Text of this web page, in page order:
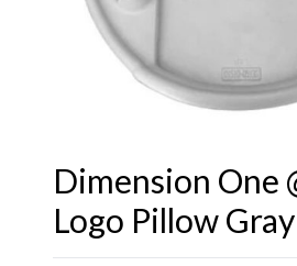
Dimension One
Logo Pillow Gray